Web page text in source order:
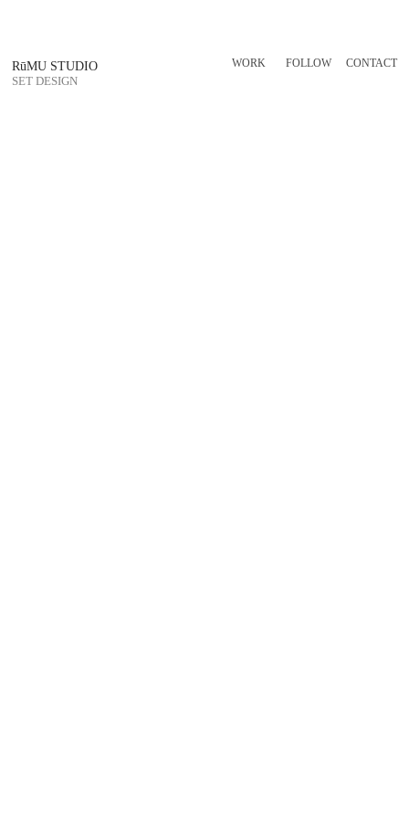
RūMU STUDIO
SET DESIGN
WORK FOLLOW CONTACT